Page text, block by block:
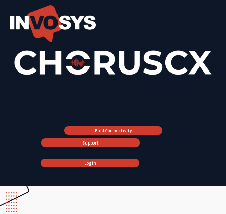
Find Connectivity
Support
Login